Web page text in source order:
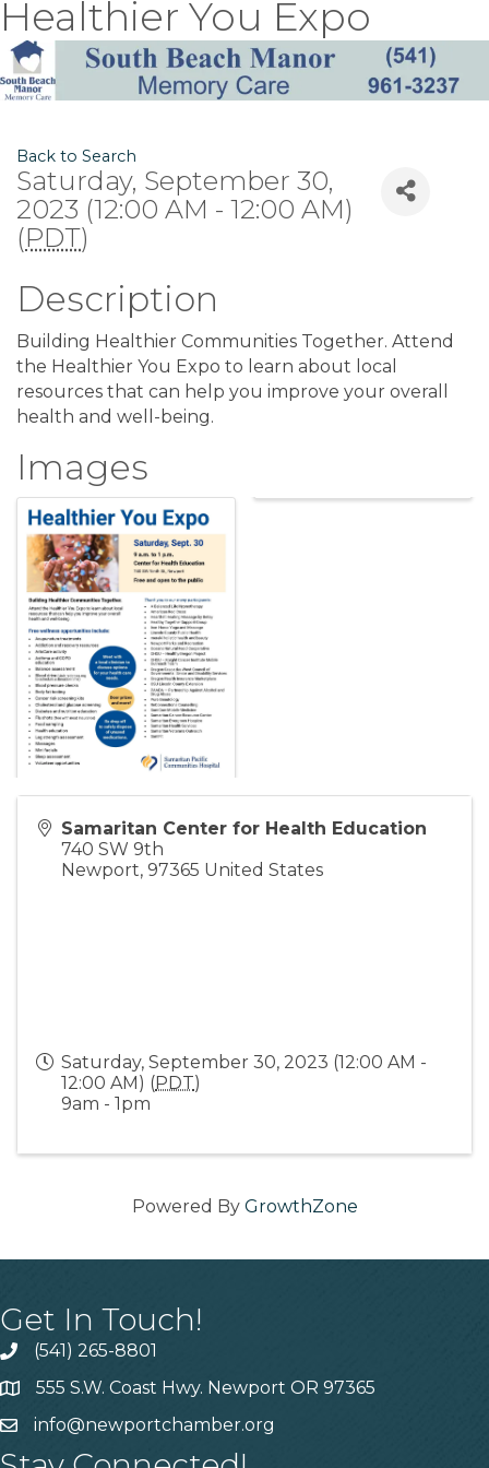
Healthier You Expo
Back to Search
Saturday, September 30,
2023 (12:00 AM - 12:00 AM)
(PDT)
Description
Building Healthier Communities Together. Attend
the Healthier You Expo to learn about local
resources that can help you improve your overall
health and well-being.
Images
Samaritan Center for Health Education
740 SW 9th
Newport, 97365 United States
Saturday, September 30, 2023 (12:00 AM -
12:00 AM) (PDT)
9am - 1pm
Powered By GrowthZone
Get In Touch!
(541) 265-8801
555 S.W. Coast Hwy. Newport OR 97365
info@newportchamber.org